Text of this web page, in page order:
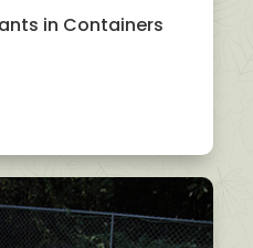
in Containers